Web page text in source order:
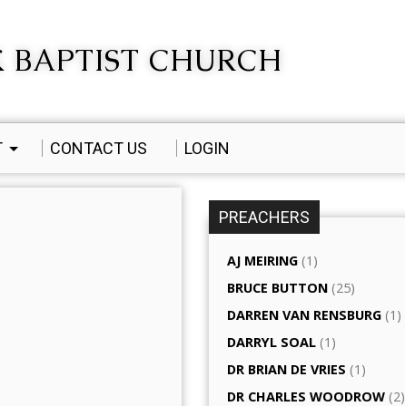
CHURCH
CONTACT US LOGIN
PREACHERS
AJ MEIRING (1)
BRUCE BUTTON (25)
DARREN VAN RENSBURG (1)
DARRYL SOAL (1)
DR BRIAN DE VRIES (1)
DR CHARLES WOODROW (2)